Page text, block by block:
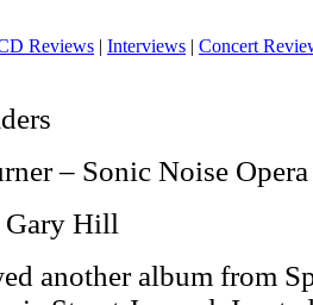
Reviews | Interviews | Concert
– Sonic Noise Opera
Hill
another album from